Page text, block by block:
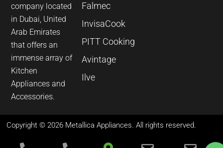
company located
in Dubai, United
Arab Emirates
that offers an
immense array of
Kitchen
Appliances and
Accessories.
Falmec
InvisaCook
PITT Cooking
Avintage
Ilve
Copyright © 2026 Metallica Appliances. All rights reserved.